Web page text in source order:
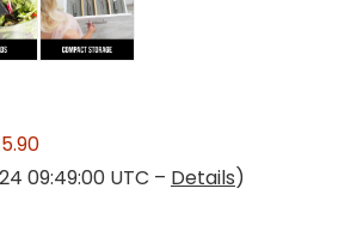
09:49:00 UTC – Details)